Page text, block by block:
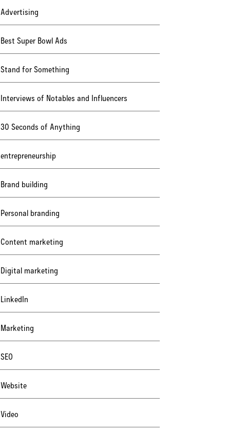
Advertising
Best Super Bowl Ads
Stand for Something
Interviews of Notables and Influencers
30 Seconds of Anything
entrepreneurship
Brand building
Personal branding
Content marketing
Digital marketing
LinkedIn
Marketing
SEO
Website
Video